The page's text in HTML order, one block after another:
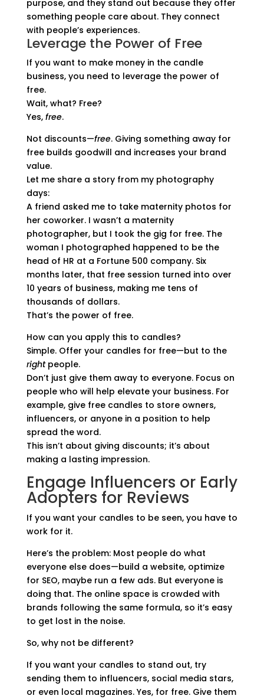
purpose, and they stand out because they offer
something people care about. They connect
with people’s experiences.
Leverage the Power of Free
If you want to make money in the candle
business, you need to leverage the power of
free.
Wait, what? Free?
Yes, free.
Not discounts—free. Giving something away for
free builds goodwill and increases your brand
value.
Let me share a story from my photography
days:
A friend asked me to take maternity photos for
her coworker. I wasn’t a maternity
photographer, but I took the gig for free. The
woman I photographed happened to be the
head of HR at a Fortune 500 company. Six
months later, that free session turned into over
10 years of business, making me tens of
thousands of dollars.
That’s the power of free.
How can you apply this to candles?
Simple. Offer your candles for free—but to the
rightpeople.
Don’t just give them away to everyone. Focus on
people who will help elevate your business. For
example, give free candles to store owners,
influencers, or anyone in a position to help
spread the word.
This isn’t about giving discounts; it’s about
making a lasting impression.
Engage Influencers or Early
Adopters for Reviews
If you want your candles to be seen, you have to
work for it.
Here’s the problem: Most people do what
everyone else does—build a website, optimize
for SEO, maybe run a few ads. But everyone is
doing that. The online space is crowded with
brands following the same formula, so it’s easy
to get lost in the noise.
So, why not be different?
If you want your candles to stand out, try
sending them to influencers, social media stars,
or even local magazines. Yes, for free. Give them